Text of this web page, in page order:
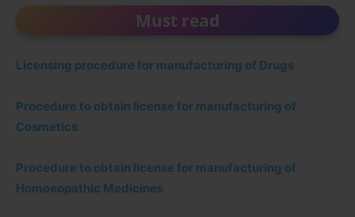
Must read
Licensing procedure for manufacturing of Drugs
Procedure to obtain license for manufacturing of
Cosmetics
Procedure to obtain license for manufacturing of
Homoeopathic Medicines